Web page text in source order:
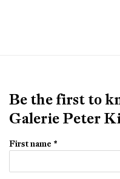
Be the first to
Galerie Peter
First name *